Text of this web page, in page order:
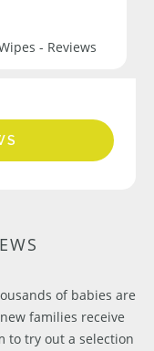
- Reviews
of babies are
families receive
to try out a selection